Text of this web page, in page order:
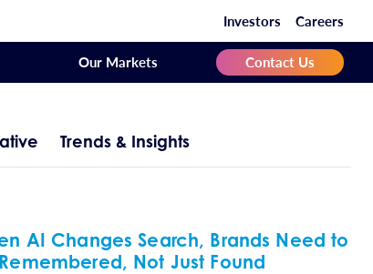
Investors Careers
Our Markets Contact Us
Trends & Insights
AI Changes Search, Brands Need to
Not Just Found